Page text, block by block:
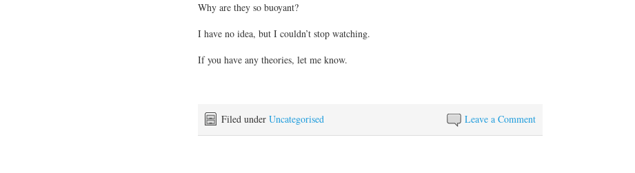
Why are they so buoyant?
I have no idea, but I couldn’t stop watching.
If you have any theories, let me know.
Leave a Comment
Filed under Uncategorised